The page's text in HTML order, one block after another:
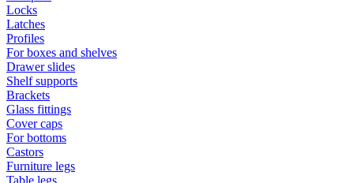
Locks
Latches
Profiles
For boxes and shelves
Drawer slides
Shelf supports
Brackets
Glass fittings
Cover caps
For bottoms
Castors
Furniture legs
Table legs